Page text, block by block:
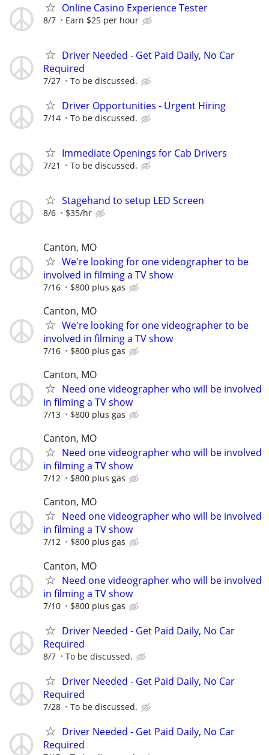
Online Casino Experience Tester
8/7 Earn $25 per hour
Driver Needed - Get Paid Daily, No Car
Required
7/27 To be discussed.
Driver Opportunities - Urgent Hiring
7/14 To be discussed.
Immediate Openings for Cab Drivers
7/21 To be discussed.
Stagehand to setup LED Screen
8/6 $35/hr
Canton, MO
We're looking for one videographer to be
involved in filming a TV show
7/16 $800 plus gas
Canton, MO
We're looking for one videographer to be
involved in filming a TV show
7/16 $800 plus gas
Canton, MO
Need one videographer who will be involved
in filming a TV show
7/13 $800 plus gas
Canton, MO
Need one videographer who will be involved
in filming a TV show
7/12 $800 plus gas
Canton, MO
Need one videographer who will be involved
in filming a TV show
7/12 $800 plus gas
Canton, MO
Need one videographer who will be involved
in filming a TV show
7/10 $800 plus gas
Driver Needed - Get Paid Daily, No Car
Required
8/7 To be discussed.
Driver Needed - Get Paid Daily, No Car
Required
7/28 To be discussed.
Driver Needed - Get Paid Daily, No Car
Required